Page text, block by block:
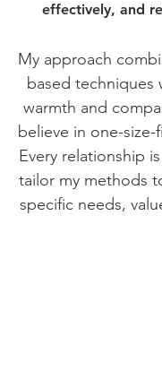
effectively, and
My approach
based techniques
warmth and
believe in one-size-
Every relationship
tailor my methods
specific needs,